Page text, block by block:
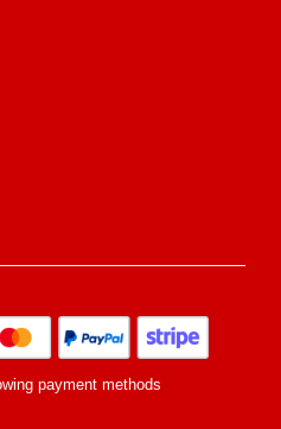
payment methods